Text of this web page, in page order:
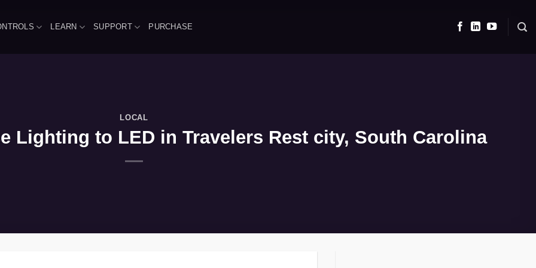
LEARN SUPPORT PURCHASE
LOCAL
Lighting to LED in Travelers Rest city, South Carolina